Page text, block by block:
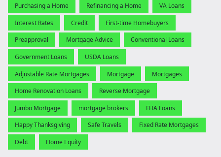
Purchasing a Home Refinancing a Home VA Loans
Interest Rates Credit First-time Homebuyers
Preapproval Mortgage Advice Conventional Loans
Government Loans USDA Loans
Adjustable Rate Mortgages Mortgage Mortgages
Home Renovation Loans Reverse Mortgage
Jumbo Mortgage mortgage brokers FHA Loans
Happy Thanksgiving Safe Travels Fixed Rate Mortgages
Debt Home Equity